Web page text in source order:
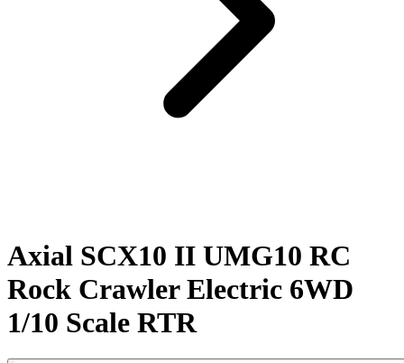
Axial SCX10 II UMG10 RC
Rock Crawler Electric 6WD
1/10 Scale RTR